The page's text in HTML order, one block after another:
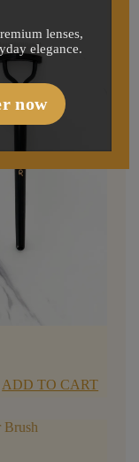
ADD TO CART
lenses,
elegance.
now